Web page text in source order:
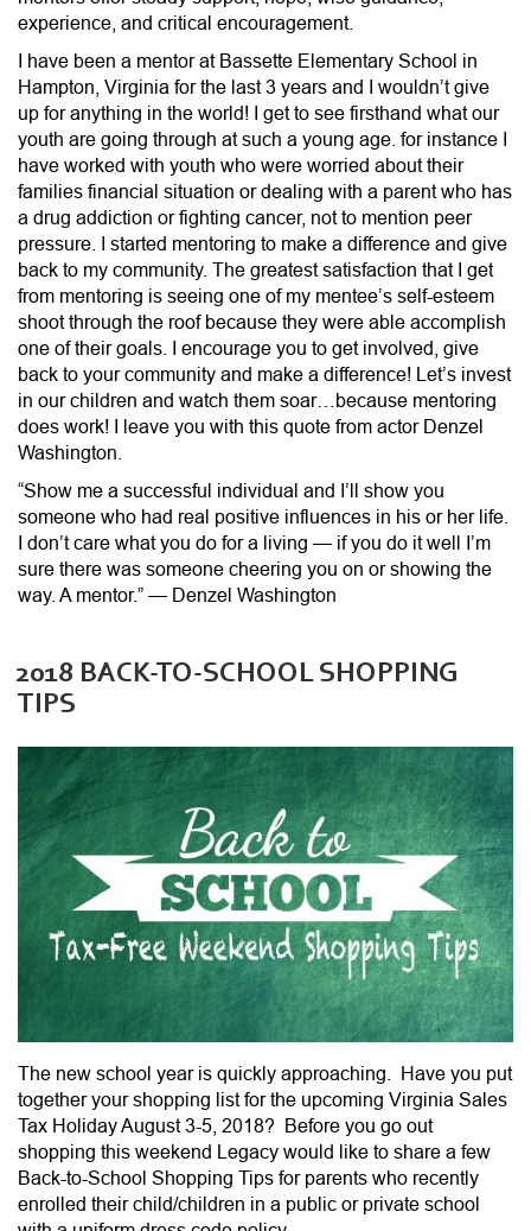
experience, and critical encouragement.
I have been a mentor at Bassette Elementary School in
Hampton, Virginia for the last 3 years and I wouldn’t give
up for anything in the world! I get to see firsthand what our
youth are going through at such a young age. for instance I
have worked with youth who were worried about their
families financial situation or dealing with a parent who has
a drug addiction or fighting cancer, not to mention peer
pressure. I started mentoring to make a difference and give
back to my community. The greatest satisfaction that I get
from mentoring is seeing one of my mentee’s self-esteem
shoot through the roof because they were able accomplish
one of their goals. I encourage you to get involved, give
back to your community and make a difference! Let’s invest
in our children and watch them soar…because mentoring
does work! I leave you with this quote from actor Denzel
Washington.
“Show me a successful individual and I’ll show you
someone who had real positive influences in his or her life.
I don’t care what you do for a living — if you do it well I’m
sure there was someone cheering you on or showing the
way. A mentor.” — Denzel Washington
2018 BACK-TO-SCHOOL SHOPPING
TIPS
The new school year is quickly approaching. Have you put
together your shopping list for the upcoming Virginia Sales
Tax Holiday August 3-5, 2018? Before you go out
shopping this weekend Legacy would like to share a few
Back-to-School Shopping Tips for parents who recently
enrolled their child/children in a public or private school